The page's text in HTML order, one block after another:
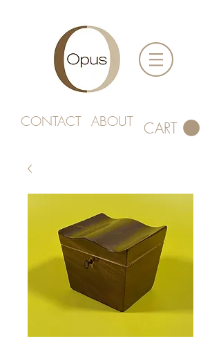
CONTACT ABOUT CART